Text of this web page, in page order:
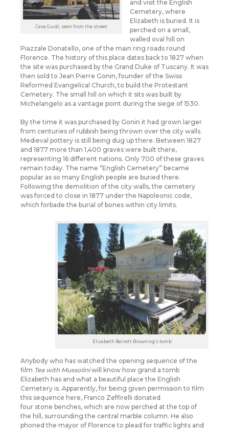
Casa Guidi, seen from the street
and visit the English
Cemetery, where
Elizabeth is buried. It is
perched on a small,
walled oval hill on
Piazzale Donatello, one of the main ring roads round
Florence. The history of this place dates back to 1827 when
the site was purchased by the Grand Duke of Tuscany. It was
then sold to Jean Pierre Gonin, founder of the Swiss
Reformed Evangelical Church, to build the Protestant
Cemetery. The small hill on which it sits was built by
Michelangelo as a vantage point during the siege of 1530.
By the time it was purchased by Gonin it had grown larger
from centuries of rubbish being thrown over the city walls.
Medieval pottery is still being dug up there. Between 1827
and 1877 more than 1,400 graves were built there,
representing 16 different nations. Only 700 of these graves
remain today. The name “English Cemetery” became
popular as so many English people are buried there.
Following the demolition of the city walls, the cemetery
was forced to close in 1877 under the Napoleonic code,
which forbade the burial of bones within city limits.
Elizabeth Barrett Browning’s tomb
Anybody who has watched the opening sequence of the
film Tea with Mussoliniwill know how grand a tomb
Elizabeth has and what a beautiful place the English
Cemetery is. Apparently, for being given permission to film
this sequence here, Franco Zeffirelli donated
four stone benches, which are now perched at the top of
the hill, surrounding the central marble column. He also
phoned the mayor of Florence to plead for traffic lights and